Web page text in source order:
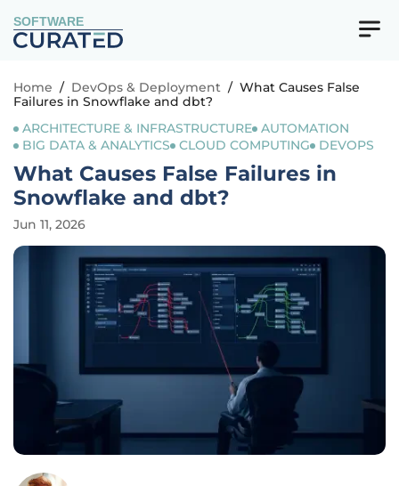
SOFTWARE
Home / DevOps & Deployment / What Causes False
Failures in Snowflake and dbt?
ARCHITECTURE & INFRASTRUCTURE AUTOMATION
BIG DATA & ANALYTICS
CLOUD COMPUTING DEVOPS
What Causes False Failures in
Snowflake and dbt?
Jun 11, 2026